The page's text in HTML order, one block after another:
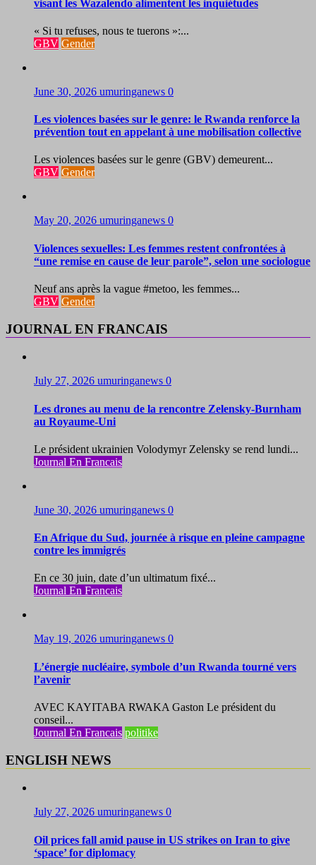
visant les Wazalendo alimentent les inquiétudes
« Si tu refuses, nous te tuerons »:...
GBV Gender
June 30, 2026 umuringanews 0
Les violences basées sur le genre: le Rwanda renforce la
prévention tout en appelant à une mobilisation collective
Les violences basées sur le genre (GBV) demeurent...
GBV Gender
May 20, 2026 umuringanews 0
Violences sexuelles: Les femmes restent confrontées à
“une remise en cause de leur parole”, selon une sociologue
Neuf ans après la vague #metoo, les femmes...
GBV Gender
JOURNAL EN FRANCAIS
July 27, 2026 umuringanews 0
Les drones au menu de la rencontre Zelensky-Burnham
au Royaume-Uni
Le président ukrainien Volodymyr Zelensky se rend lundi...
Journal En Francais
June 30, 2026 umuringanews 0
En Afrique du Sud, journée à risque en pleine campagne
contre les immigrés
En ce 30 juin, date d’un ultimatum fixé...
Journal En Francais
May 19, 2026 umuringanews 0
L’énergie nucléaire, symbole d’un Rwanda tourné vers
l’avenir
AVEC KAYITABA RWAKA Gaston Le président du
conseil...
Journal En Francais politike
ENGLISH NEWS
July 27, 2026 umuringanews 0
Oil prices fall amid pause in US strikes on Iran to give
‘space’ for diplomacy